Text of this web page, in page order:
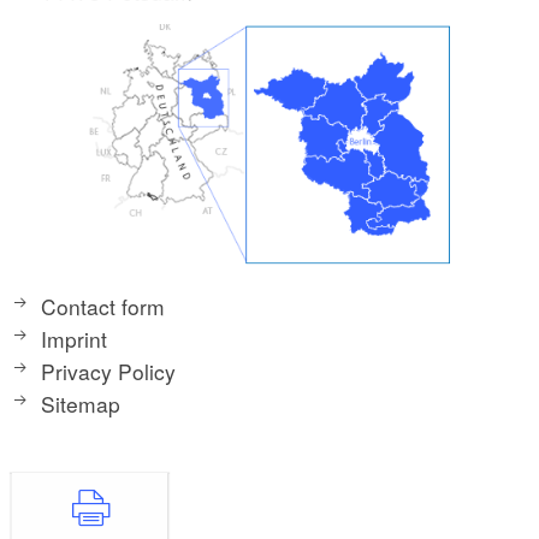
Contact form
Imprint
Privacy Policy
Sitemap